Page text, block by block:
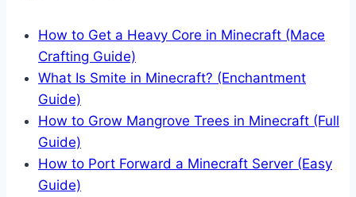
How to Get a Heavy Core in Minecraft (Mace
Crafting Guide)
What Is Smite in Minecraft? (Enchantment
Guide)
How to Grow Mangrove Trees in Minecraft (Full
Guide)
How to Port Forward a Minecraft Server (Easy
Guide)